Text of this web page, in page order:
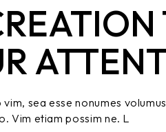
sea esse nonumes
Vim etiam possim ne. L